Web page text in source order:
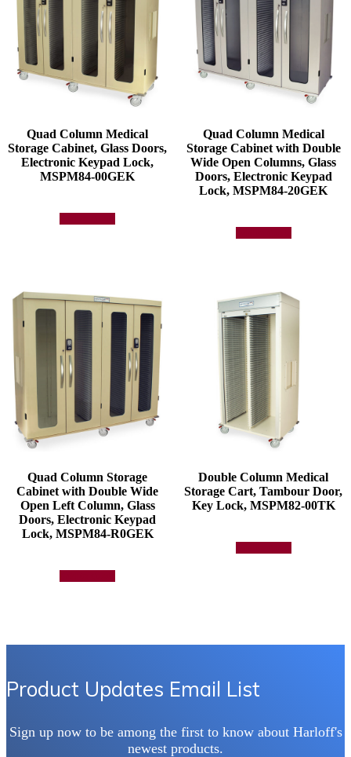
Quad Column Medical
Storage Cabinet, Glass Doors,
Electronic Keypad Lock,
MSPM84-00GEK
Quad Column Medical
Storage Cabinet with Double
Wide Open Columns, Glass
Doors, Electronic Keypad
Lock, MSPM84-20GEK
Quad Column Storage
Cabinet with Double Wide
Open Left Column, Glass
Doors, Electronic Keypad
Lock, MSPM84-R0GEK
Double Column Medical
Storage Cart, Tambour Door,
Key Lock, MSPM82-00TK
Product Updates Email List
Sign up now to be among the first to know about Harloff's
newest products.